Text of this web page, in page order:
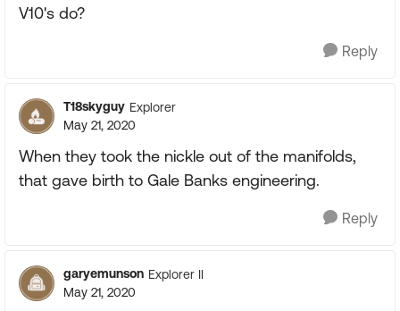
V10's do?
Reply
T18skyguy Explorer
May 21, 2020
When they took the nickle out of the manifolds,
that gave birth to Gale Banks engineering.
Reply
garyemunson Explorer II
May 21, 2020